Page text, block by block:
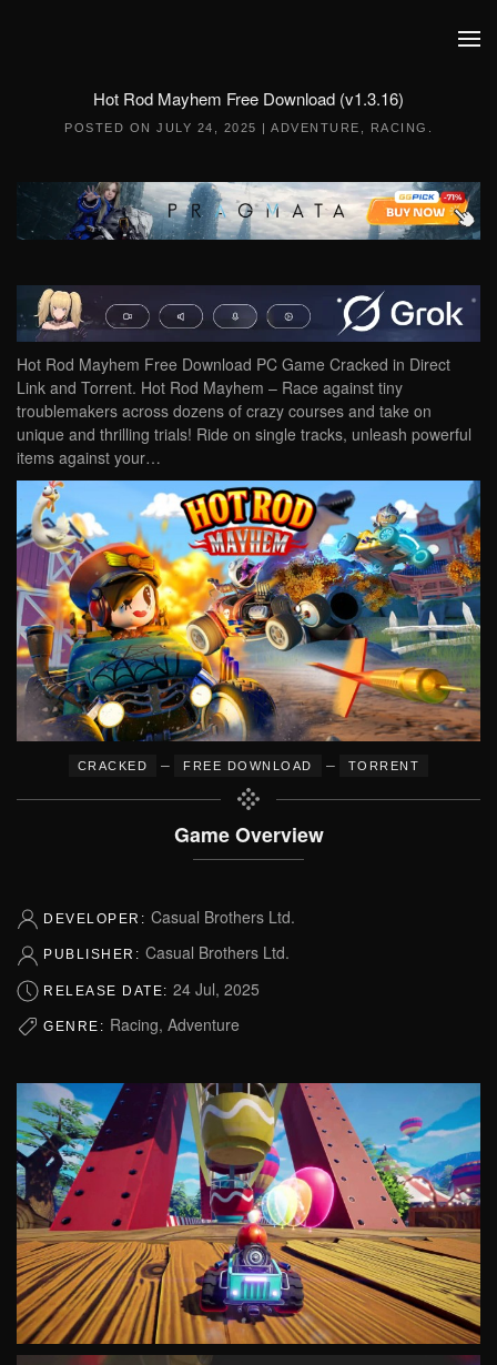
Hot Rod Mayhem Free Download (v1.3.16)
POSTED ON JULY 24, 2025 | ADVENTURE RACING
Hot Rod Mayhem Free Download PC Game Cracked in Direct
Link and Torrent. Hot Rod Mayhem – Race against tiny
troublemakers across dozens of crazy courses and take on
unique and thrilling trials! Ride on single tracks, unleash powerful
items against your…
CRACKED – FREE DOWNLOAD – TORRENT
Game Overview
DEVELOPER: Casual Brothers Ltd.
PUBLISHER: Casual Brothers Ltd.
RELEASE DATE: 24 Jul, 2025
GENRE: Racing, Adventure